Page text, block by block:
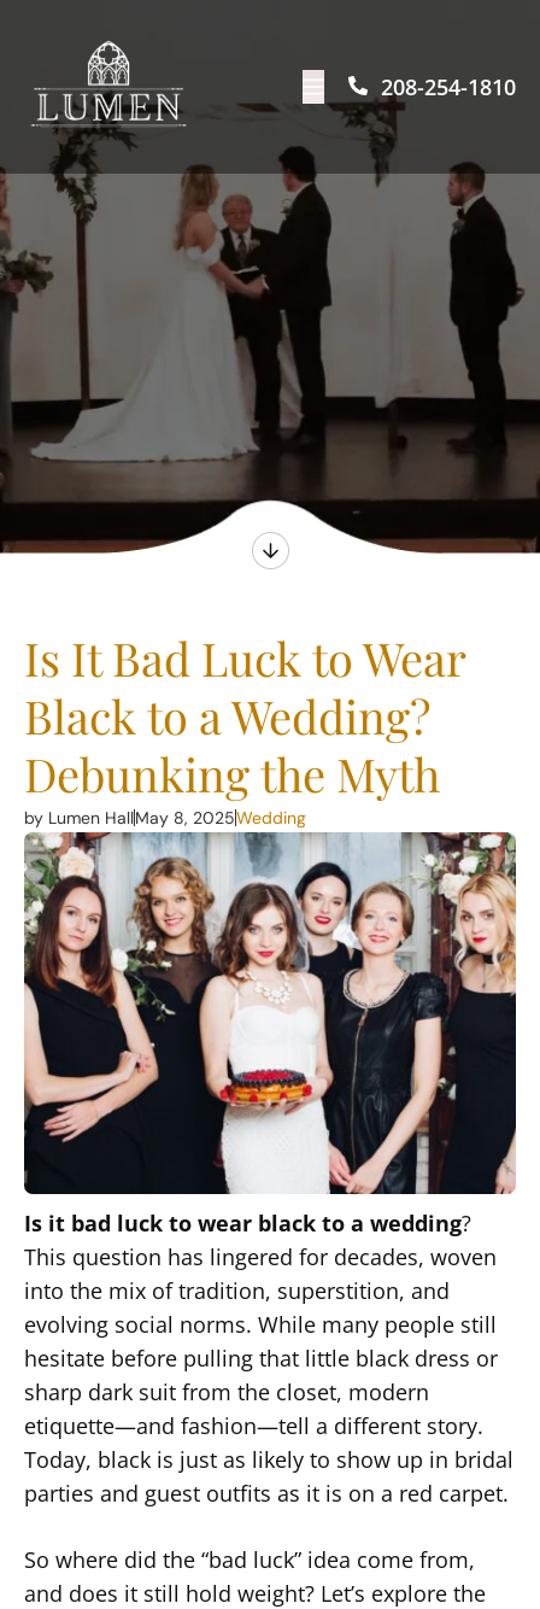
208-254-1810
Is It Bad Luck to Wear
Black to a Wedding?
Debunking the Myth
by Lumen HallMay 8, 2025Wedding
Is it bad luck to wear black to a wedding?
This question has lingered for decades, woven
into the mix of tradition, superstition, and
evolving social norms. While many people still
hesitate before pulling that little black dress or
sharp dark suit from the closet, modern
etiquette—and fashion—tell a different story.
Today, black is just as likely to show up in bridal
parties and guest outfits as it is on a red carpet.
So where did the “bad luck” idea come from,
and does it still hold weight? Let’s explore the